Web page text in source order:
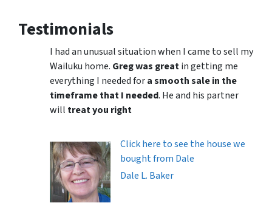
Testimonials
I had an unusual situation when I came to sell my
Wailuku home. Greg was greatin getting me
everything I needed fora smooth sale in the
timeframe that I needed. He and his partner
will treat you right
Click here to see the house we
bought from Dale
Dale L. Baker